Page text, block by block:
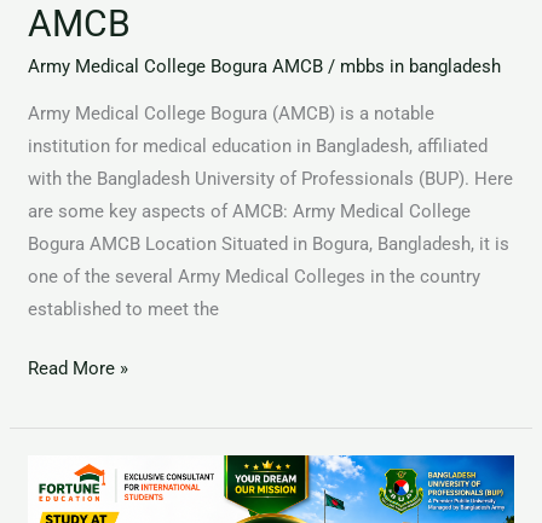
AMCB
Army Medical College Bogura AMCB / mbbs in bangladesh
Army Medical College Bogura (AMCB) is a notable
institution for medical education in Bangladesh, affiliated
with the Bangladesh University of Professionals (BUP). Here
are some key aspects of AMCB: Army Medical College
Bogura AMCB Location Situated in Bogura, Bangladesh, it is
one of the several Army Medical Colleges in the country
established to meet the
Read More »
Rangpur
Community